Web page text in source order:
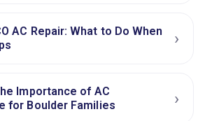
AC Repair: What to Do When
›
Importance of AC
for Boulder Families
›